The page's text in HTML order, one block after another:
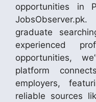
opportunities in
graduate
experienced
opportunities,
platform
employers,
reliable sources